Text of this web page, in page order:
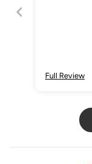
Full Review